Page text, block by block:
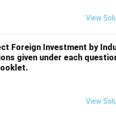
View
Foreign Investment by
given under each
View